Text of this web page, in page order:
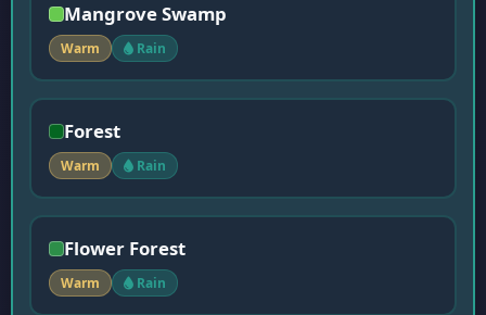
Mangrove Swamp
Warm Rain
Forest
Warm Rain
Flower Forest
Warm Rain